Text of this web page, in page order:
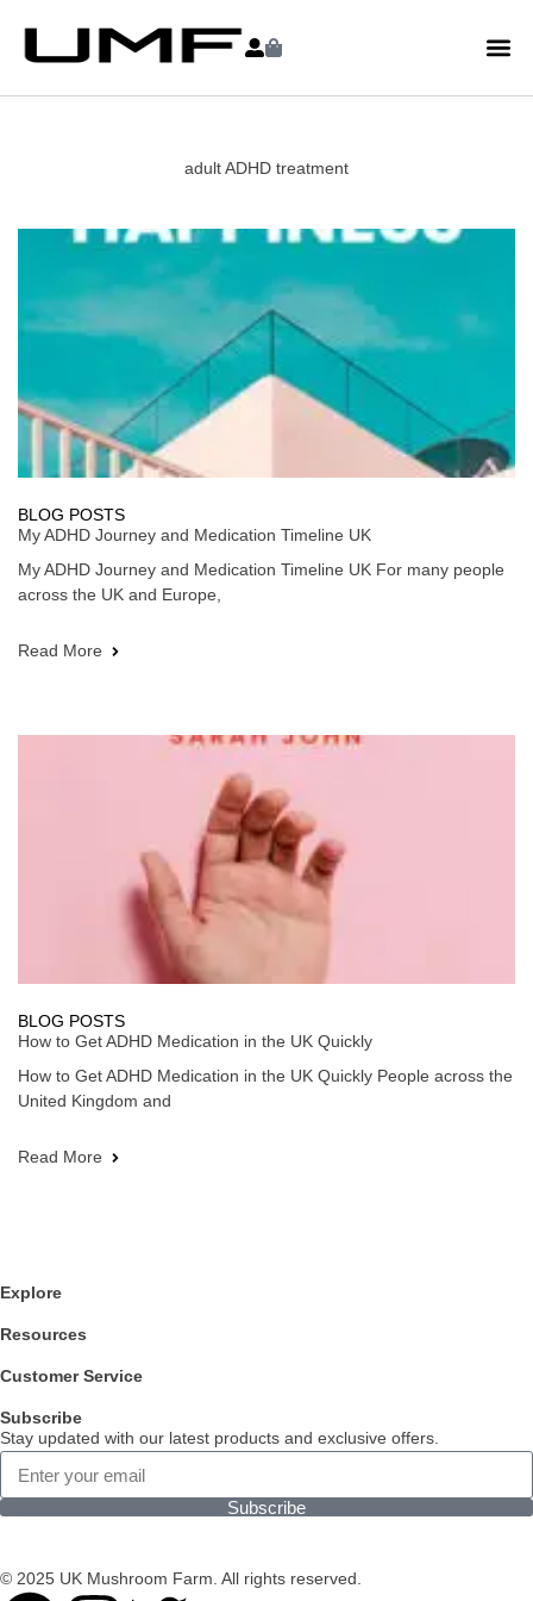
adult ADHD treatment
BLOG POSTS
My ADHD Journey and Medication Timeline UK
My ADHD Journey and Medication Timeline UK For many people
across the UK and Europe,
Read More
BLOG POSTS
How to Get ADHD Medication in the UK Quickly
How to Get ADHD Medication in the UK Quickly People across the
United Kingdom and
Read More
Explore
Resources
Customer Service
Subscribe
Stay updated with our latest products and exclusive offers.
Subscribe
© 2025 UK Mushroom Farm. All rights reserved.